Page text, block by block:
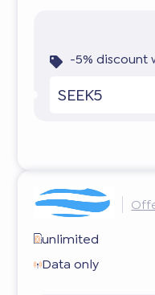
-5% discount
SEEK5
unlimited
Data only